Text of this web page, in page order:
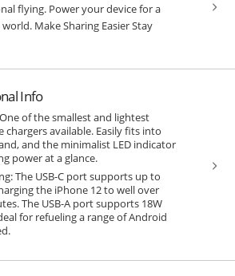
flying. Power your device for a
Make Sharing Easier Stay
Info
of the smallest and lightest
chargers available. Easily fits into
and the minimalist LED indicator
power at a glance.
The USB-C port supports up to
the iPhone 12 to well over
The USB-A port supports 18W
for refueling a range of Android